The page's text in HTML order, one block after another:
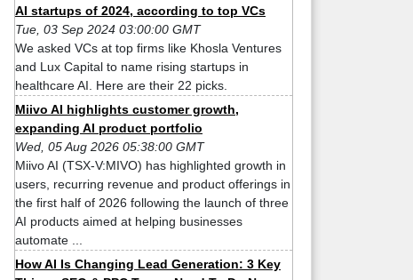
AI startups of 2024, according to top VCs
Tue, 03 Sep 2024 03:00:00 GMT
We asked VCs at top firms like Khosla Ventures
and Lux Capital to name rising startups in
healthcare AI. Here are their 22 picks.
Miivo AI highlights customer growth,
expanding AI product portfolio
Wed, 05 Aug 2026 05:38:00 GMT
Miivo AI (TSX-V:MIVO) has highlighted growth in
users, recurring revenue and product offerings in
the first half of 2026 following the launch of three
AI products aimed at helping businesses
automate ...
How AI Is Changing Lead Generation: 3 Key